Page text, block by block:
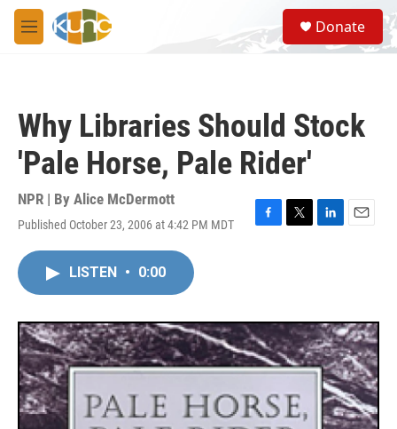
Skip to main content
M
e
S
e
a
Donate
Why Libraries Should Stock
'Pale Horse, Pale Rider'
NPR | By Alice McDermott
Published October 23, 2006 at 4:42 PM MDT
F
o
k
T
r
L
I
n
E
LISTEN • 0:00